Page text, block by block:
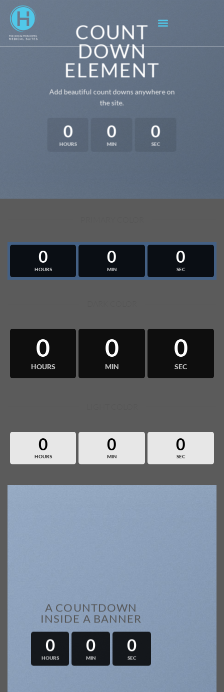
COUNT
DOWN
ELEMENT
Add beautiful count downs anywhere on
the site.
0
HOURS
0
MIN
0
SEC
0
HOURS
0
MIN
0
SEC
0
HOURS
0
MIN
0
SEC
0
HOURS
0
MIN
0
SEC
A COUNTDOWN
INSIDE A BANNER
0
HOURS
0
MIN
0
SEC